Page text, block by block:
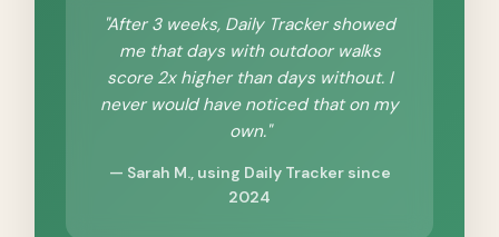
"After 3 weeks, Daily Tracker showed
me that days with outdoor walks
score 2x higher than days without. I
never would have noticed that on my
own."
— Sarah M., using Daily Tracker since
2024